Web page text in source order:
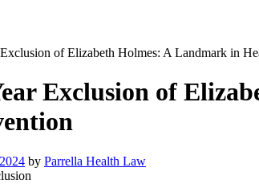
of Elizabeth Holmes: A Landmark in
Exclusion of
by Parrella Health Law